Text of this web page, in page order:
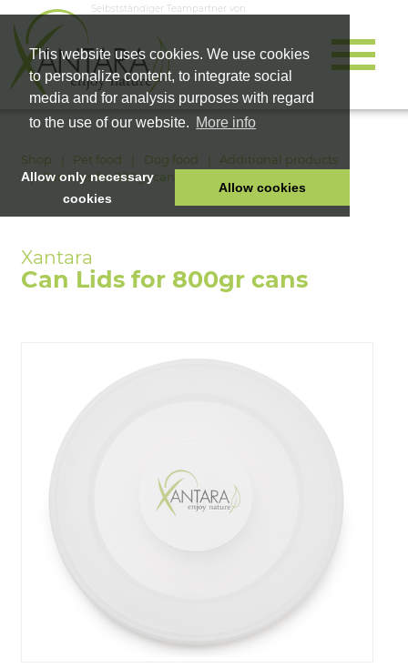
This website uses cookies. We use cookies
to personalize content, to integrate social
media and for analysis purposes with regard
to the use of our website. More info
Allow only necessary
cookies
Allow cookies
Selbstständiger Teampartner von
HOME
PET FOOD
HEALTH PRODUCTS
Shop Pet food Dog food
Additional products
Can Lids for 800gr cans
Can Lids for 800gr cans